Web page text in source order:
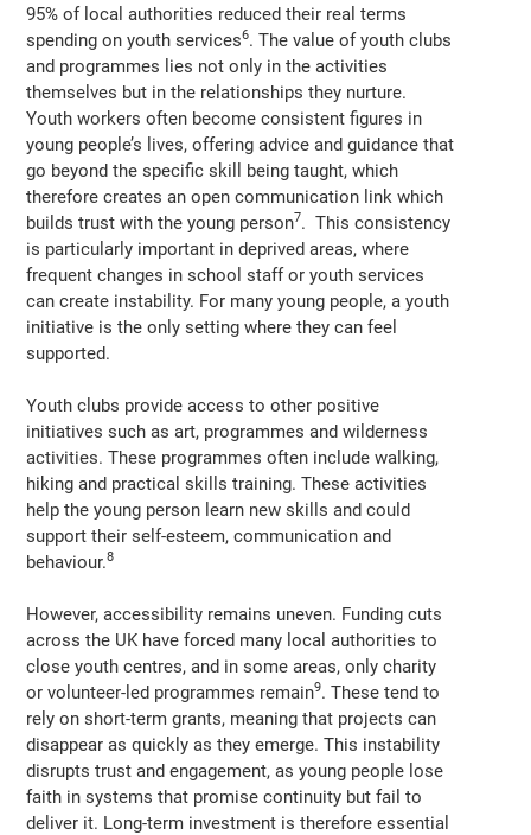
95% of local authorities reduced their real terms
spending on youth services6. The value of youth clubs
and programmes lies not only in the activities
themselves but in the relationships they nurture.
Youth workers often become consistent figures in
young people’s lives, offering advice and guidance that
go beyond the specific skill being taught, which
therefore creates an open communication link which
builds trust with the young person7. This consistency
is particularly important in deprived areas, where
frequent changes in school staff or youth services
can create instability. For many young people, a youth
initiative is the only setting where they can feel
supported.
Youth clubs provide access to other positive
initiatives such as art, programmes and wilderness
activities. These programmes often include walking,
hiking and practical skills training. These activities
help the young person learn new skills and could
support their self-esteem, communication and
behaviour.8
However, accessibility remains uneven. Funding cuts
across the UK have forced many local authorities to
close youth centres, and in some areas, only charity
or volunteer-led programmes remain9. These tend to
rely on short-term grants, meaning that projects can
disappear as quickly as they emerge. This instability
disrupts trust and engagement, as young people lose
faith in systems that promise continuity but fail to
deliver it. Long-term investment is therefore essential